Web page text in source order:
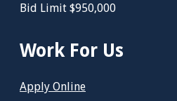
Bid Limit $950,000
Work For Us
Apply Online